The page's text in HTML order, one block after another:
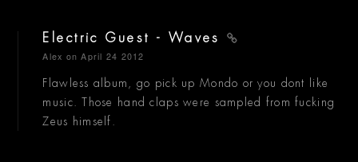
Electric Guest - Waves
Alex on April 24 2012
Flawless album, go pick up Mondo or you dont like
music. Those hand claps were sampled from fucking
Zeus himself.